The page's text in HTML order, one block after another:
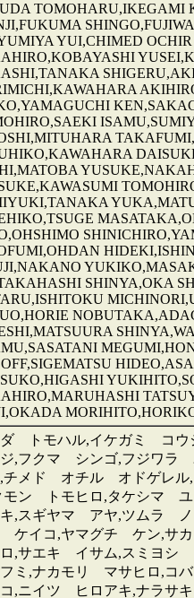
TOMOHARU,IKEGAMI
YUI,CHIMED
SHINYA,OKA
ダ トモハル,イケガミ コ
ジ,フクマ シンゴ,フジワ
チメド オチル オドゲレ
モン トモヒロ,タケシマ
キ,スギヤマ アヤ,ツムラ
ケイコ,ヤマグチ ケン,サ
ロ,サエキ イサム,スミヨ
フミ,ナカモリ マサヒロ,
,ニイツ ヒロアキ,ナラサ